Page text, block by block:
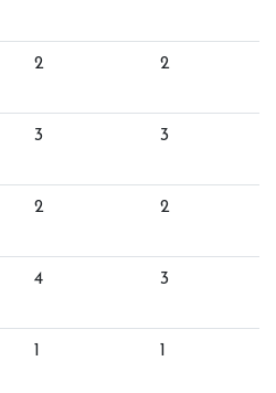
2 2
3 3
2 2
4 3
1 1